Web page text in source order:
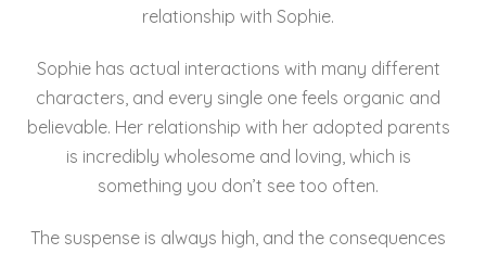
relationship with Sophie.
Sophie has actual interactions with many different
characters, and every single one feels organic and
believable. Her relationship with her adopted parents
is incredibly wholesome and loving, which is
something you don’t see too often.
The suspense is always high, and the consequences